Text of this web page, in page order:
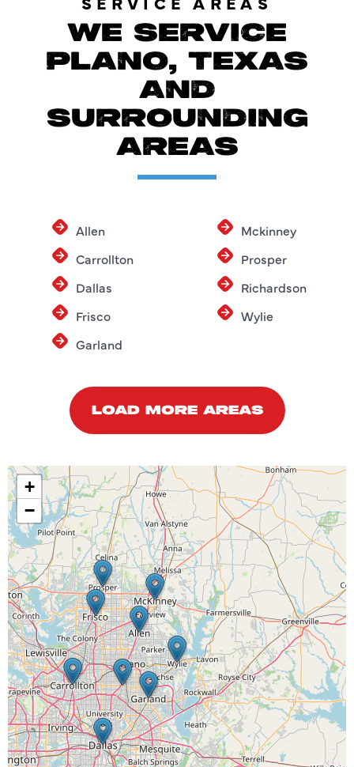
WE SERVICE
PLANO, TEXAS
AND
SURROUNDING
AREAS
Allen
Carrollton
Dallas
Frisco
Garland
Mckinney
Prosper
Richardson
Wylie
LOAD MORE AREAS
+
−